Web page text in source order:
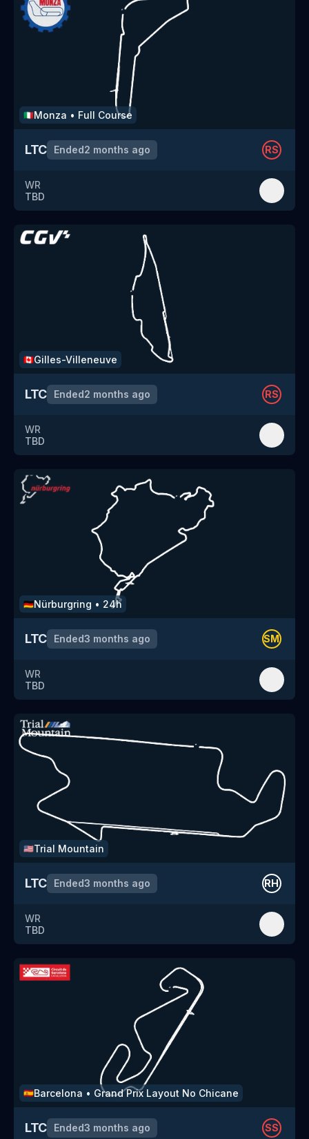
🇮🇹Monza • Full Course
LTC Ended2 months ago RS
WR
TBD
🇨🇦Gilles-Villeneuve
LTC Ended2 months ago RS
WR
TBD
🇩🇪Nürburgring • 24h
LTC Ended3 months ago SM
WR
TBD
🇺🇸Trial Mountain
LTC Ended3 months ago RH
WR
TBD
🇪🇸Barcelona • Grand Prix Layout No Chicane
LTC Ended3 months ago SS